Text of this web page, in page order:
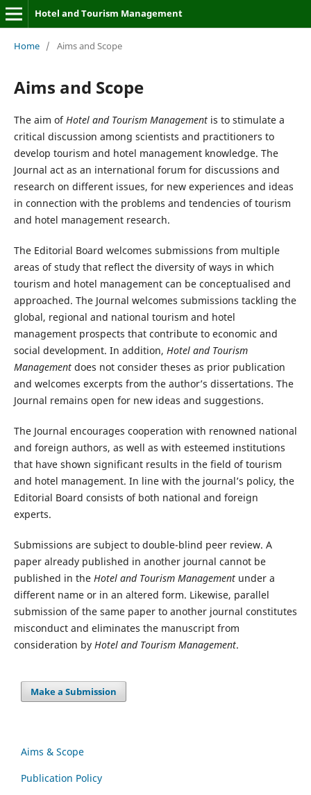
Hotel and Tourism Management
Home / Aims and Scope
Aims and Scope
The aim ofHotel and Tourism Managementis to stimulate a
critical discussion among scientists and practitioners to
develop tourism and hotel management knowledge. The
Journal act as an international forum for discussions and
research on different issues, for new experiences and ideas
in connection with the problems and tendencies of tourism
and hotel management research.
The Editorial Board welcomes submissions from multiple
areas of study that reflect the diversity of ways in which
tourism and hotel management can be conceptualised and
approached. The Journal welcomes submissions tackling the
global, regional and national tourism and hotel
management prospects that contribute to economic and
social development. In addition, Hotel and Tourism
Management does not consider theses as prior publication
and welcomes excerpts from the author’s dissertations. The
Journal remains open for new ideas and suggestions.
The Journal encourages cooperation with renowned national
and foreign authors, as well as with esteemed institutions
that have shown significant results in the field of tourism
and hotel management. In line with the journal’s policy, the
Editorial Board consists of both national and foreign
experts.
Submissions are subject to double-blind peer review. A
paper already published in another journal cannot be
published in theHotel and Tourism Managementunder a
different name or in an altered form. Likewise, parallel
submission of the same paper to another journal constitutes
misconduct and eliminates the manuscript from
consideration byHotel and Tourism Management.
Make a Submission
Aims & Scope
Publication Policy